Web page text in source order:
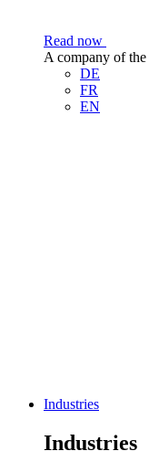
Read now
A company of the
DE
FR
EN
Industries
Industries